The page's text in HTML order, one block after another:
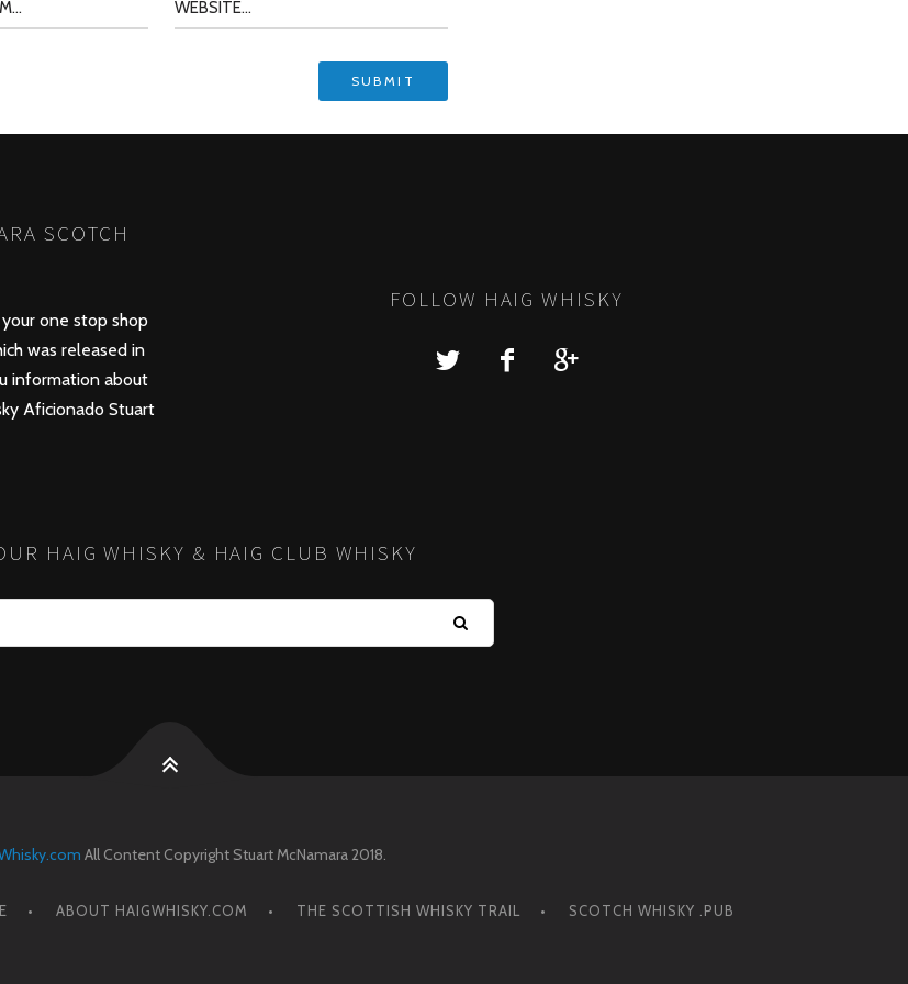
SCOTCH
one stop shop
was released in
information about
Aficionado Stuart
FOLLOW HAIG WHISKY
HAIG WHISKY & HAIG CLUB WHISKY
All Content Copyright Stuart McNamara 2018.
ABOUT HAIGWHISKY.COM THE SCOTTISH WHISKY TRAIL SCOTCH WHISKY .PUB